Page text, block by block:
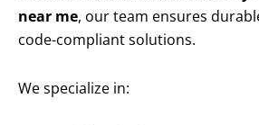
near me, our team ensures
code-compliant solutions.
We specialize in: